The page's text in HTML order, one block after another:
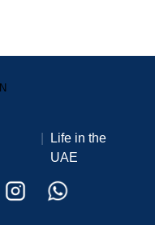
Life in the
UAE